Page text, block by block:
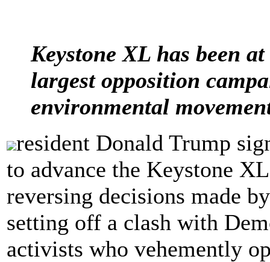
Keystone XL has been
largest opposition
environmental
resident Donald Trump
to advance the Keystone
reversing decisions made
setting off a clash with
activists who vehemently